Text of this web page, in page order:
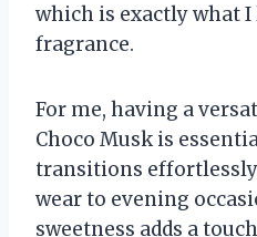
which is exactly what
fragrance.
For me, having a
Choco Musk is
transitions
wear to evening
sweetness adds a